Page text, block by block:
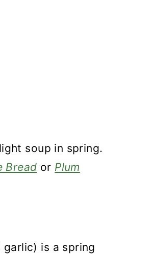
soup in spring.
Bread or Plum
is a spring